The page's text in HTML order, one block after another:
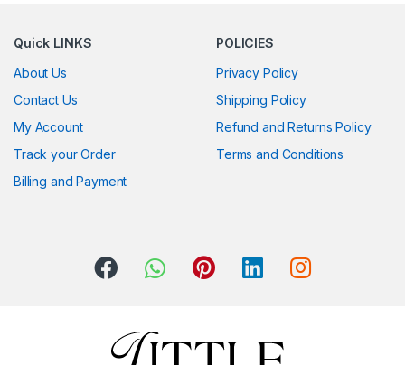
Quick LINKS
About Us
Contact Us
My Account
Track your Order
Billing and Payment
POLICIES
Privacy Policy
Shipping Policy
Refund and Returns Policy
Terms and Conditions